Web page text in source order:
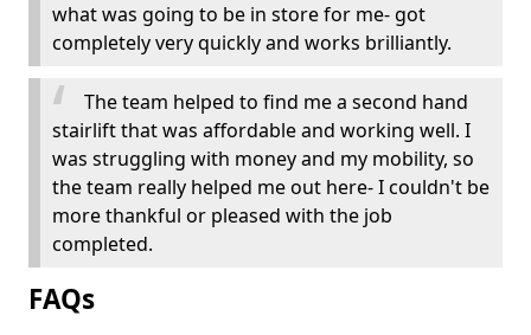
what was going to be in store for me- got
completely very quickly and works brilliantly.
The team helped to find me a second hand
stairlift that was affordable and working well. I
was struggling with money and my mobility, so
the team really helped me out here- I couldn't be
more thankful or pleased with the job
completed.
FAQs